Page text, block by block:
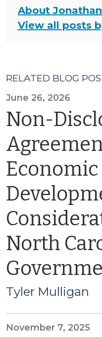
About
View all posts
RELATED BLOG
June 26, 2026
Non-
Economic
North
Tyler Mulligan
November 7, 2025